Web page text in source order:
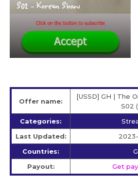
Offer name:
[USSD] GH | The
S02
Categories:
Last Updated:
Countries:
Payout:
Get